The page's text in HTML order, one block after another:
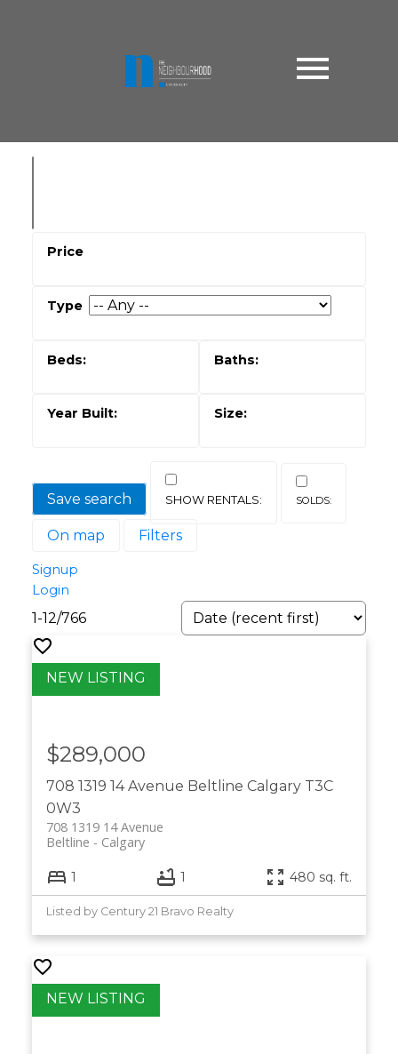
Save search
On map Filters
Signup
Login
1-12/766
708 1319 14 Avenue Beltline Calgary T3C
0W3
708 1319 14 Avenue
Calgary
Beltline
$289,000
1 1 480 sq. ft.
Listed by Century 21 Bravo Realty